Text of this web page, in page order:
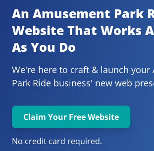
An Amusement Park
Website That Works
As You Do
We're here to craft & launch your
Park Ride business' new web
Claim Your Free Website
No credit card required.